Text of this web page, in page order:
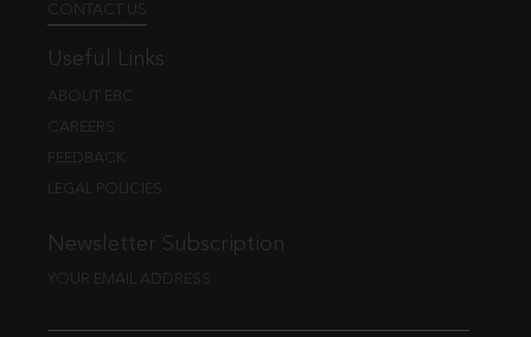
CONTACT US
Useful Links
ABOUT EBC
CAREERS
FEEDBACK
LEGAL POLICIES
Newsletter Subscription
YOUR EMAIL ADDRESS